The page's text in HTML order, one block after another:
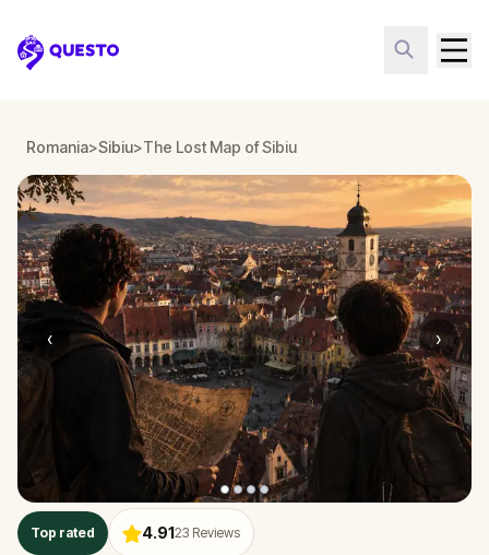
Questo
Romania>Sibiu>The Lost Map of Sibiu
‹ ›
Top rated 4.9123 Reviews